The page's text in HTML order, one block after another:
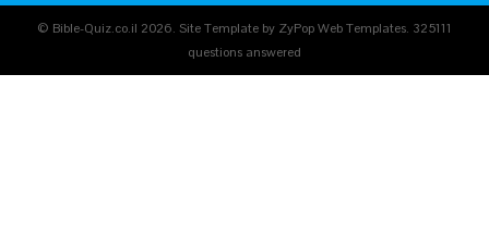
© Bible-Quiz.co.il 2026. Site Template by ZyPop Web Templates. 325111
questions answered